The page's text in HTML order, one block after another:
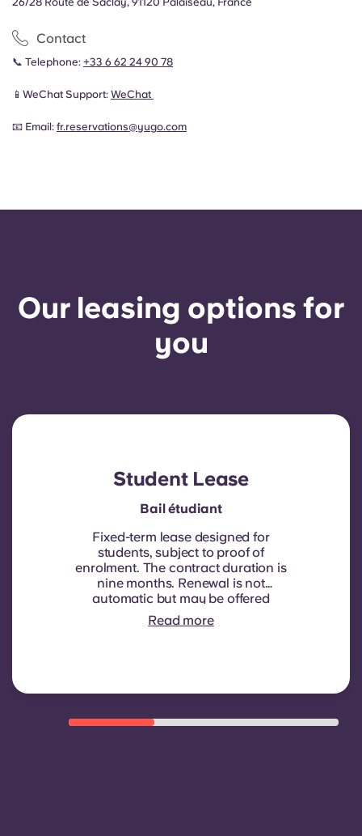
Contact
📞 Telephone: +33 6 62 24 90 78
📱WeChat Support: WeChat
📧 Email: fr.reservations@yugo.com
Our leasing options for
you
Student Lease
Bail étudiant
Fixed-term lease designed for
students, subject to proof of
enrolment. The contract duration is
nine months. Renewal is not
automatic but may be offered
through a new contract, subject to
eligibility criteria such as good
Read more